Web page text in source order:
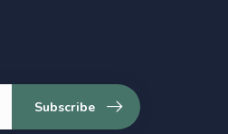
Subscribe